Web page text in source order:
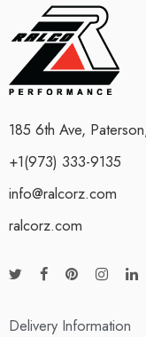
185 6th Ave,
+1(973) 333-9135
info@ralcorz.com
ralcorz.com
Delivery Information